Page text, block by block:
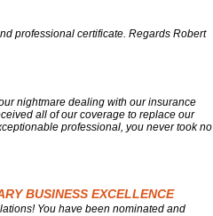
professional certificate. Regards Robert
nightmare dealing with our insurance
all of our coverage to replace our
professional, you never took no
BUSINESS EXCELLENCE
You have been nominated and